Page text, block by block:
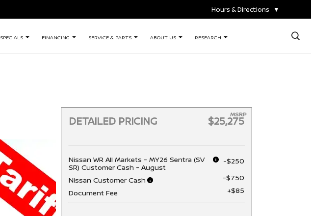
Hours & Directions ▼
SPECIALS FINANCING SERVICE & PARTS ABOUT US RESEARCH ×
DETAILED PRICING
MSRP
$25,275
Nissan WR All Markets - MY26 Sentra (SV
SR) Customer Cash - August
-$250
Nissan Customer Cash
-$750
Document Fee
+$85